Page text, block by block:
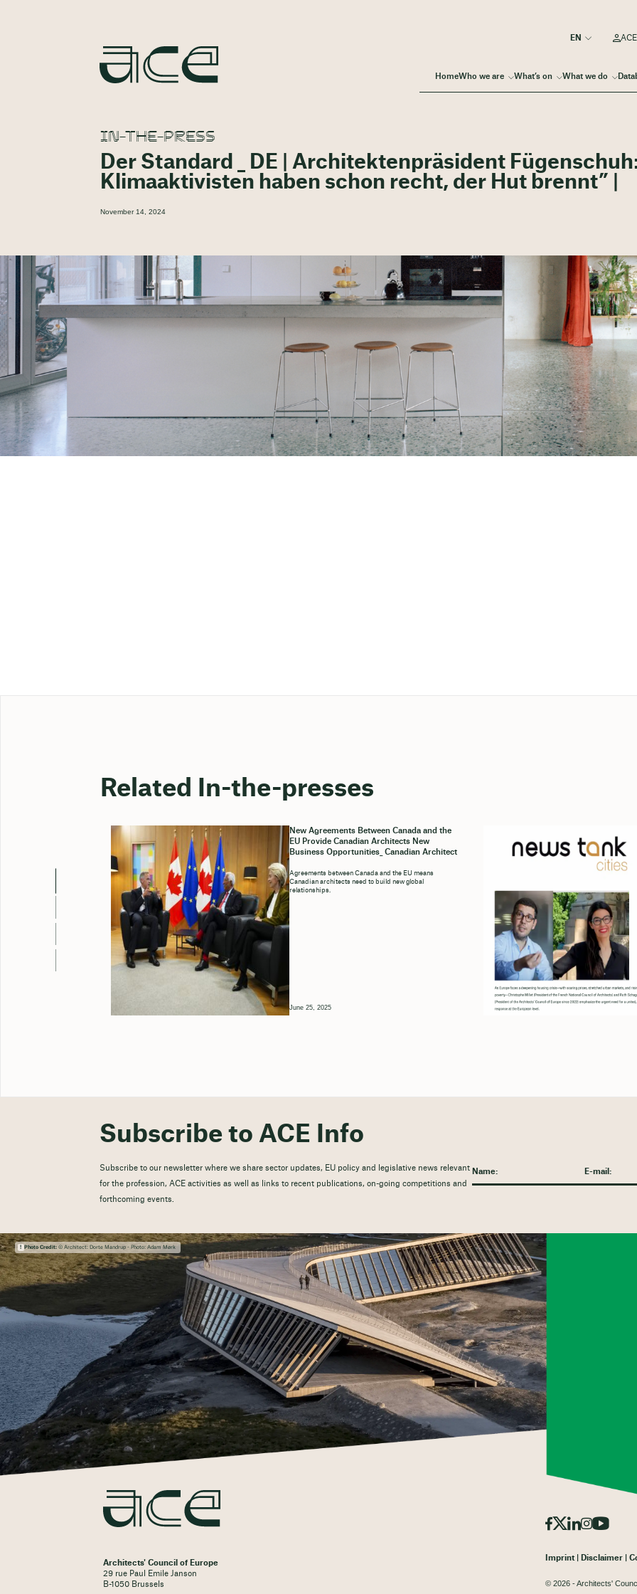
HomeWho we are What’s on What we do
IN-THE-PRESS
Der Standard _ DE | Architektenpräsident
Klimaaktivisten haben schon recht, der Hut brennt” |
November 14, 2024
Related In-the-presses
New Agreements Between Canada and the
EU Provide Canadian Architects New
Business Opportunities_ Canadian Architect
Agreements between Canada and the EU means
Canadian architects need to build new global
relationships.
June 25, 2025
Subscribe to ACE Info
Subscribe to our newsletter where we share sector updates, EU policy and legislative news relevant
for the profession, ACE activities as well as links to recent publications, on-going competitions and
forthcoming events.
Photo Credit:© Architect: Dorte Mandrup - Photo: Adam Mørk
Architects' Council of Europe
29 rue Paul Emile Janson
B-1050 Brussels
Imprint Disclaimer
© 2026 - Architects'